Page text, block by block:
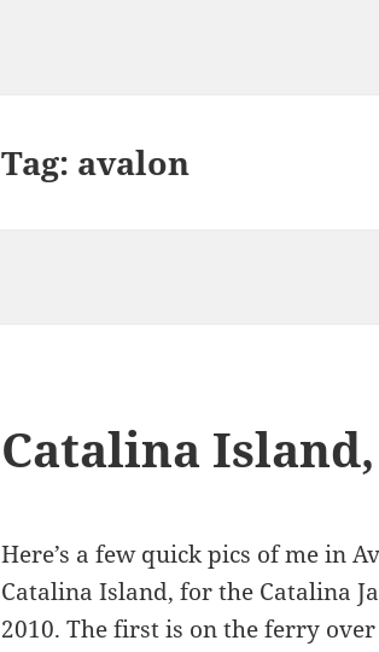
Tag: avalon
Catalina
Here’s a few quick pics of me in
Catalina Island, for the Catalina
2010. The first is on the ferry